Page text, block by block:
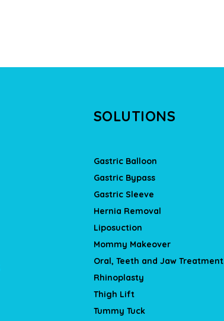
SOLUTIONS
Gastric Balloon
Gastric Bypass
Gastric Sleeve
Hernia Removal
Liposuction
Mommy Makeover
Oral, Teeth and Jaw Treatment
Rhinoplasty
Thigh Lift
Tummy Tuck